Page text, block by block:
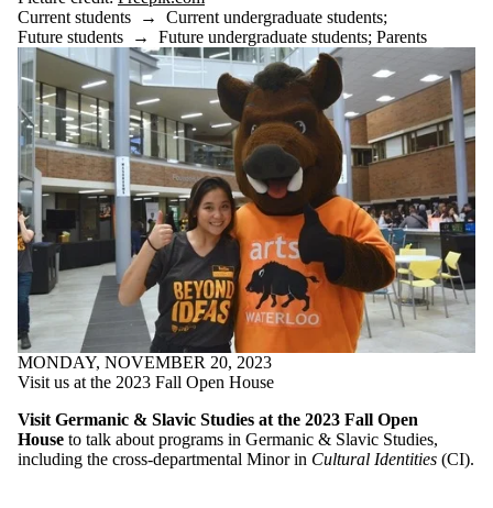
Current students → Current undergraduate students;
Future students → Future undergraduate students; Parents
MONDAY, NOVEMBER 20, 2023
Visit us at the 2023 Fall Open House
Visit Germanic & Slavic Studies at the 2023 Fall Open
House to talk about programs in Germanic & Slavic Studies,
including the cross-departmental Minor in Cultural Identities (CI).